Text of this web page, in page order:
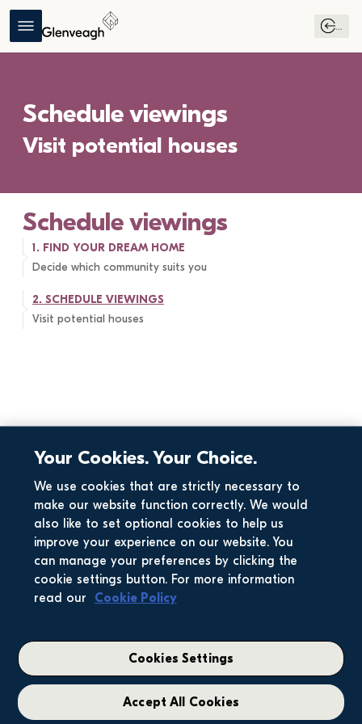
...
Schedule viewings
Visit potential houses
Schedule viewings
1. FIND YOUR DREAM HOME
Decide which community suits you
2. SCHEDULE VIEWINGS
Visit potential houses
Home Search
How many houses
should I view? 5
big questions
from a first-…
Your Cookies. Your Choice.
We use cookies that are strictly necessary to
make our website function correctly. We would
also like to set optional cookies to help us
improve your experience on our website. You
can manage your preferences by clicking the
cookie settings button. For more information
read our
Cookie Policy
Cookies Settings
Accept All Cookies